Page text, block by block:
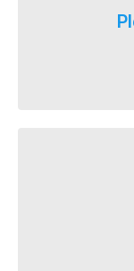
You